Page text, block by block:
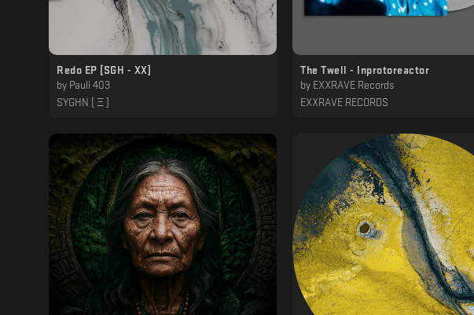
Redo EP [SGH - XX]
by Pauli 403
SYGHN [ Ξ ]
The Twell - Inprotoreactor
by EXXRAVE Records
EXXRAVE RECORDS